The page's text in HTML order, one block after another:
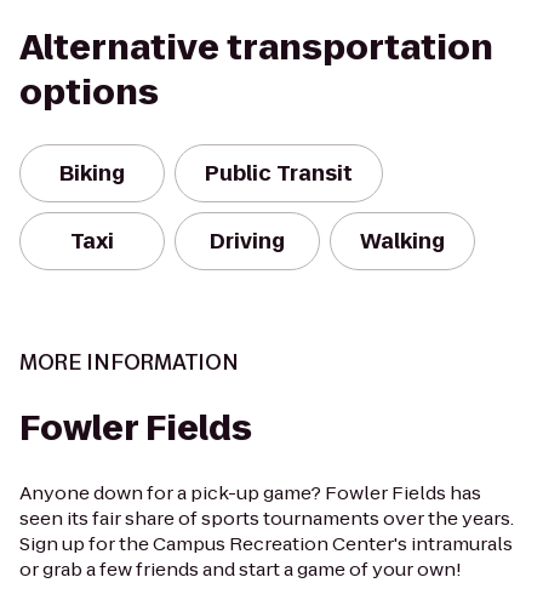
Alternative transportation
options
Biking Public Transit
Taxi Driving Walking
MORE INFORMATION
Fowler Fields
Anyone down for a pick-up game? Fowler Fields has
seen its fair share of sports tournaments over the years.
Sign up for the Campus Recreation Center's intramurals
or grab a few friends and start a game of your own!